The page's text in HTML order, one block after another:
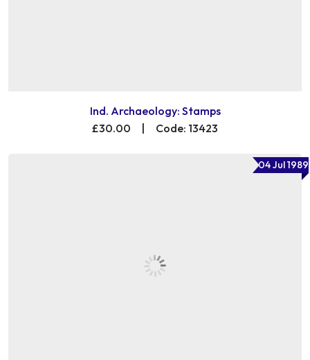
Ind. Archaeology: Stamps
£30.00
| Code: 13423
04 Jul 1989